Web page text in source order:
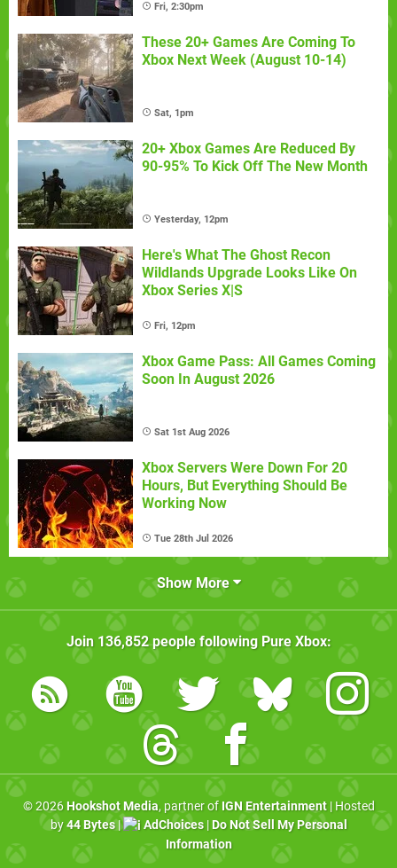
Fri, 2:30pm
These 20+ Games Are Coming To
Xbox Next Week (August 10-14)
Sat, 1pm
20+ Xbox Games Are Reduced By
90-95% To Kick Off The New Month
Yesterday, 12pm
Here's What The Ghost Recon
Wildlands Upgrade Looks Like On
Xbox Series X|S
Fri, 12pm
Xbox Game Pass: All Games Coming
Soon In August 2026
Sat 1st Aug 2026
Xbox Servers Were Down For 20
Hours, But Everything Should Be
Working Now
Tue 28th Jul 2026
Show More
Join 136,852people following Pure Xbox:
© 2026 Hookshot Media, partner of IGN Entertainment| Hosted
by44 Bytes| AdChoices| Do Not Sell My Personal
Information